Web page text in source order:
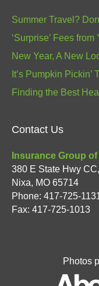
Summer Travel?
‘Surprise’ Fees
New Year, A New
It’s Pumpkin
Finding the Best
Contact Us
Insurance Group
380 E State Hwy
Nixa, MO 65714
Phone: 417-725-
Fax: 417-725-1013
Photos